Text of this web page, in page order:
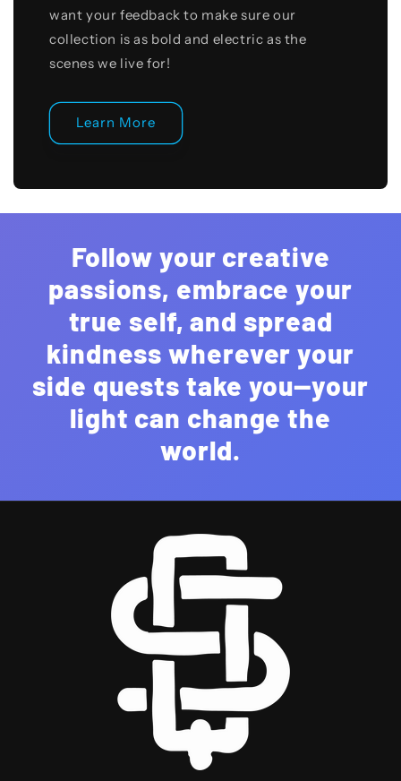
want your feedback to make sure our
collection is as bold and electric as the
scenes we live for!
Learn More
Follow your creative
passions, embrace your
true self, and spread
kindness wherever your
side quests take you—your
light can change the
world.